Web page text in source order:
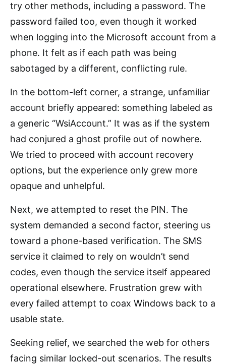
try other methods, including a password. The
password failed too, even though it worked
when logging into the Microsoft account from a
phone. It felt as if each path was being
sabotaged by a different, conflicting rule.
In the bottom-left corner, a strange, unfamiliar
account briefly appeared: something labeled as
a generic “WsiAccount.” It was as if the system
had conjured a ghost profile out of nowhere.
We tried to proceed with account recovery
options, but the experience only grew more
opaque and unhelpful.
Next, we attempted to reset the PIN. The
system demanded a second factor, steering us
toward a phone-based verification. The SMS
service it claimed to rely on wouldn’t send
codes, even though the service itself appeared
operational elsewhere. Frustration grew with
every failed attempt to coax Windows back to a
usable state.
Seeking relief, we searched the web for others
facing similar locked-out scenarios. The results